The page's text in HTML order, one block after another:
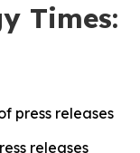
Times:
press releases
releases